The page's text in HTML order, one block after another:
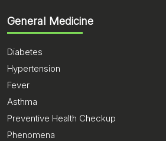
General Medicine
Diabetes
Hypertension
Fever
Asthma
Preventive Health Checkup
Phenomena